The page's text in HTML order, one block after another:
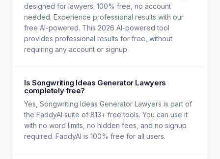
designed for lawyers. 100% free, no account
needed. Experience professional results with our
free AI-powered. This 2026 AI-powered tool
provides professional results for free, without
requiring any account or signup.
Is Songwriting Ideas Generator Lawyers
completely free?
Yes, Songwriting Ideas Generator Lawyers is part of
the FaddyAI suite of 813+ free tools. You can use it
with no word limits, no hidden fees, and no signup
required. FaddyAI is 100% free for all users.